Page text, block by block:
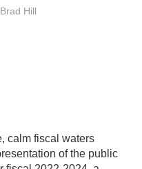
Brad Hill
calm fiscal waters
of the public